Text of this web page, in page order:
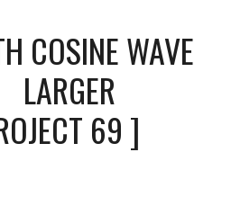
COSINE WAVE
LARGER
69 ]